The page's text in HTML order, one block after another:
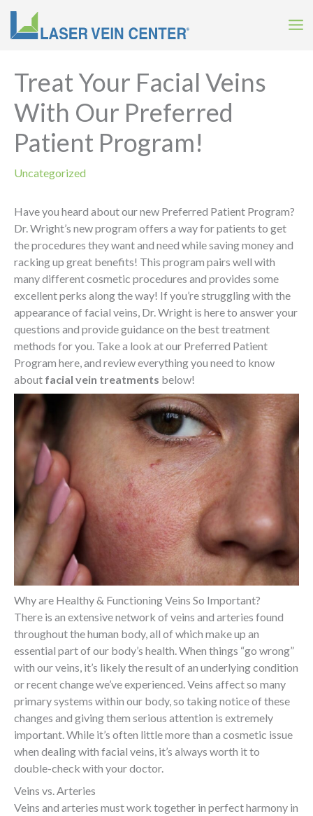
content
Treat Your Facial Veins
With Our Preferred
Patient Program!
Uncategorized
Have you heard about our new Preferred Patient Program?
Dr. Wright’s new program offers a way for patients to get
the procedures they want and need while saving money and
racking up great benefits! This program pairs well with
many different cosmetic procedures and provides some
excellent perks along the way! If you’re struggling with the
appearance of facial veins, Dr. Wright is here to answer your
questions and provide guidance on the best treatment
methods for you. Take a look at our Preferred Patient
Program here, and review everything you need to know
about facial vein treatments below!
Why are Healthy & Functioning Veins So Important?
There is an extensive network of veins and arteries found
throughout the human body, all of which make up an
essential part of our body’s health. When things “go wrong”
with our veins, it’s likely the result of an underlying condition
or recent change we’ve experienced. Veins affect so many
primary systems within our body, so taking notice of these
changes and giving them serious attention is extremely
important. While it’s often little more than a cosmetic issue
when dealing with facial veins, it’s always worth it to
double-check with your doctor.
Veins vs. Arteries
Veins and arteries must work together in perfect harmony in